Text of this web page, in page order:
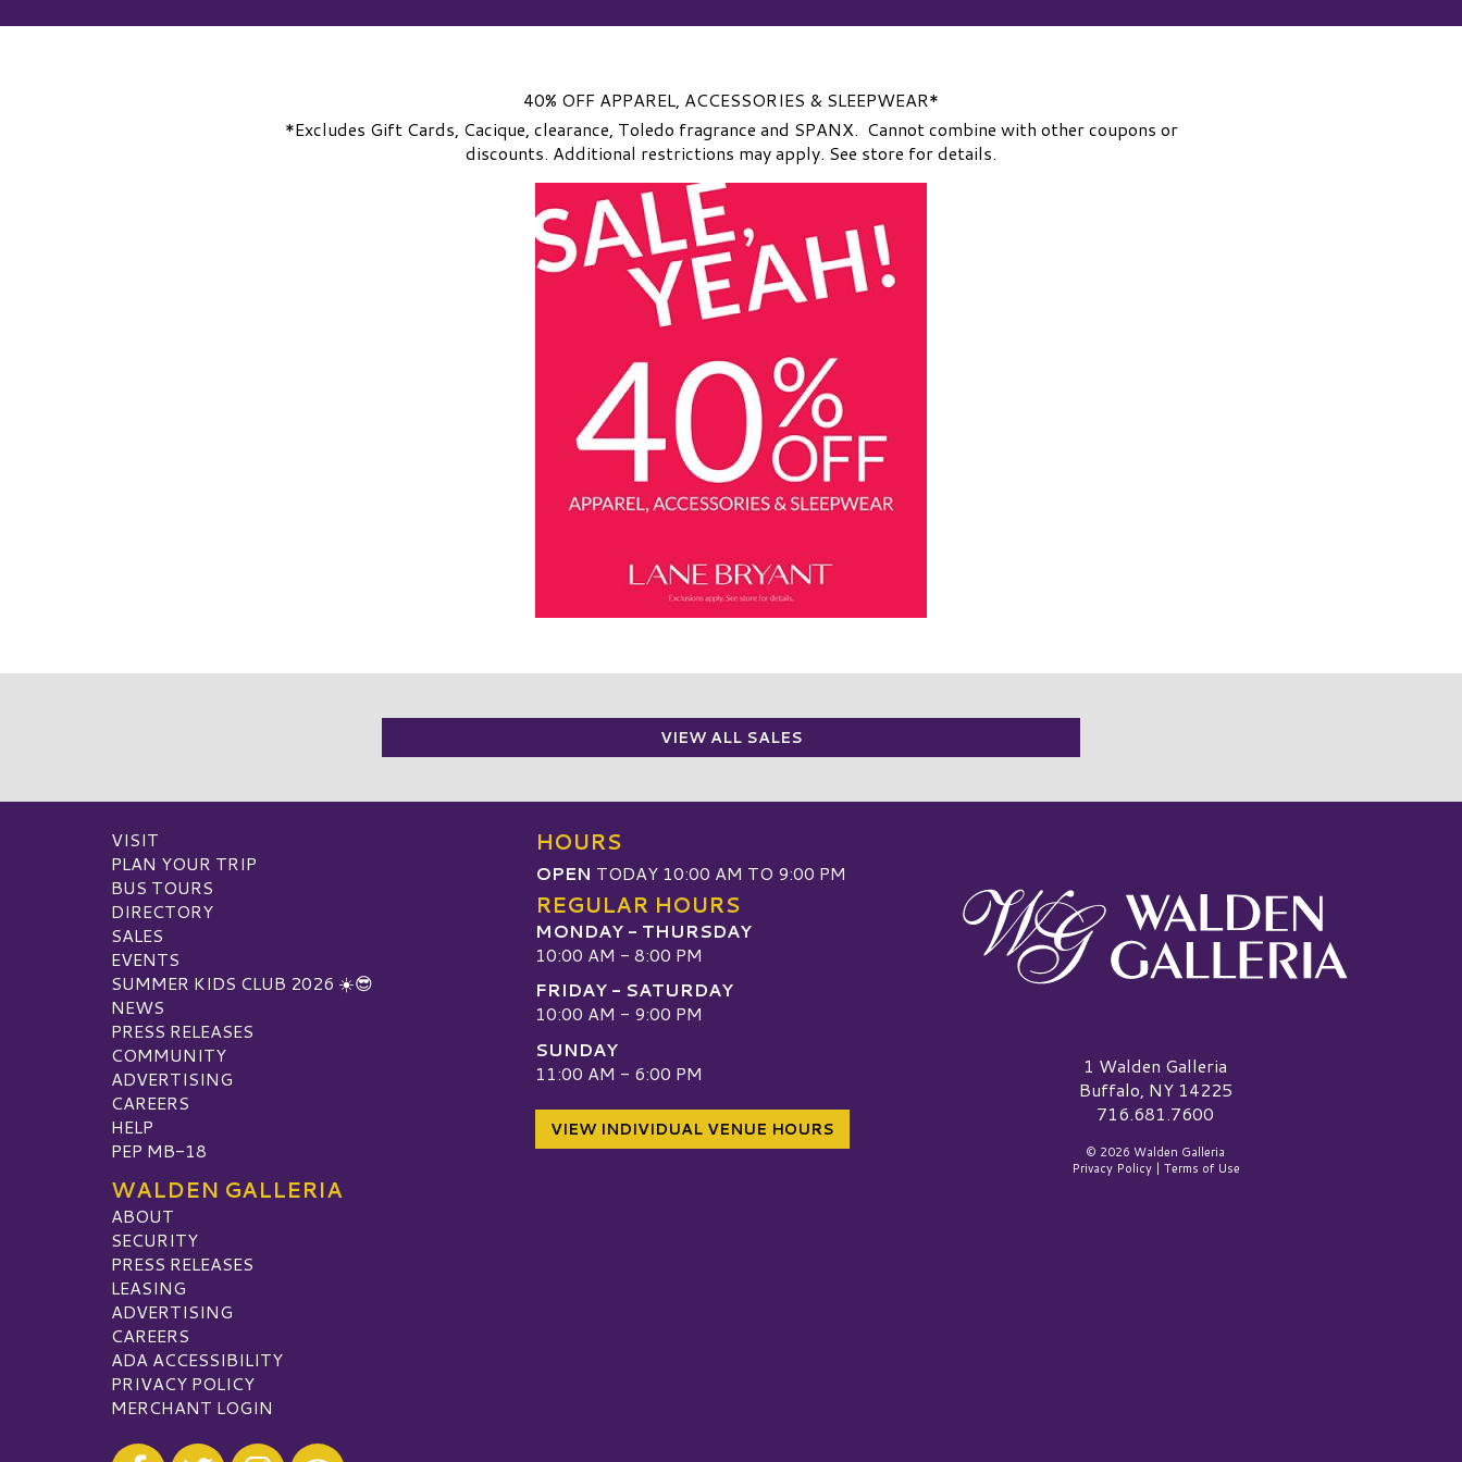
40% OFF APPAREL, ACCESSORIES & SLEEPWEAR*
*Excludes Gift Cards, Cacique, clearance, Toledo fragrance and SPANX. Cannot combine with other coupons or
discounts. Additional restrictions may apply. See store for details.
VIEW ALL SALES
VISIT
PLAN YOUR TRIP
BUS TOURS
DIRECTORY
SALES
EVENTS
SUMMER KIDS CLUB 2026 ☀️😎
NEWS
PRESS RELEASES
COMMUNITY
ADVERTISING
CAREERS
HELP
PEP MB-18
WALDEN GALLERIA
ABOUT
SECURITY
PRESS RELEASES
LEASING
ADVERTISING
CAREERS
ADA ACCESSIBILITY
PRIVACY POLICY
MERCHANT LOGIN
Visit our Facebook
Visit our Twitter
Visit our Instagram
HOURS
OPEN TODAY 10:00 AM TO 9:00 PM
REGULAR HOURS
MONDAY - THURSDAY
10:00 AM - 8:00 PM
FRIDAY - SATURDAY
10:00 AM - 9:00 PM
SUNDAY
11:00 AM - 6:00 PM
VIEW INDIVIDUAL VENUE HOURS
Walden Galleria Logo1 Walden Galleria
Buffalo, NY 14225
716.681.7600
© 2026 Walden Galleria
Privacy Policy| Terms of Use